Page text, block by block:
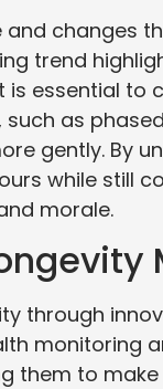
and changes
trend
essential to
as
gently. By
while still
morale.
through
monitoring
them to